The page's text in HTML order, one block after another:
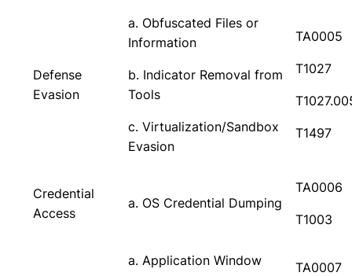
Defense
Evasion
a. Obfuscated Files or
Information
b. Indicator Removal from
Tools
c. Virtualization/Sandbox
Evasion
TA0005
T1027
T1497
Credential
Access
a. OS Credential Dumping
TA0006
T1003
a. Application Window TA0007